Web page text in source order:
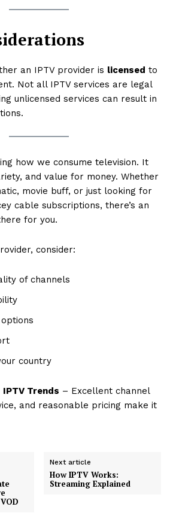
an IPTV provider is licensed to
Not all IPTV services are legal
unlicensed services can result in
how we consume television. It
and value for money. Whether
movie buff, or just looking for
cable subscriptions, there’s an
for you.
consider:
of channels
country
IPTV Trends – Excellent channel
and reasonable pricing make it
Next article
How IPTV Works:
Streaming Explained